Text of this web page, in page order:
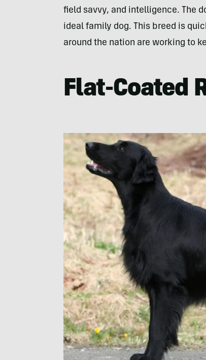
field savvy, and intelligence. The
ideal family dog. This breed is
around the nation are working to
Flat-Coated